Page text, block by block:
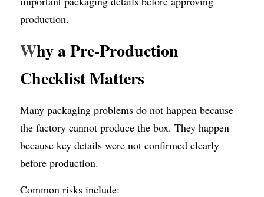
production.
Why a Pre-Production
Checklist Matters
Many packaging problems do not happen because
the factory cannot produce the box. They happen
because key details were not confirmed clearly
before production.
Common risks include: